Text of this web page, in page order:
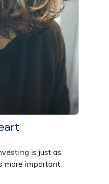
is just as
more important.